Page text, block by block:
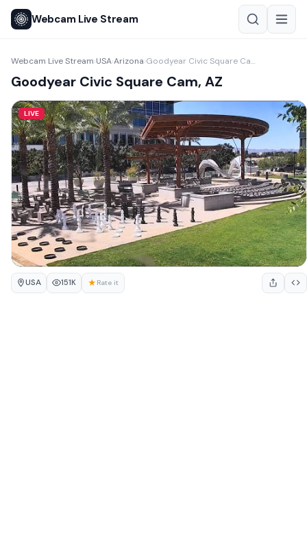
Webcam Live Stream
Webcam Live Stream›USA›Arizona› Goodyear Civic Square Cam, AZ
Goodyear Civic Square Cam, AZ
LIVE
USA 151K ★ Rate it